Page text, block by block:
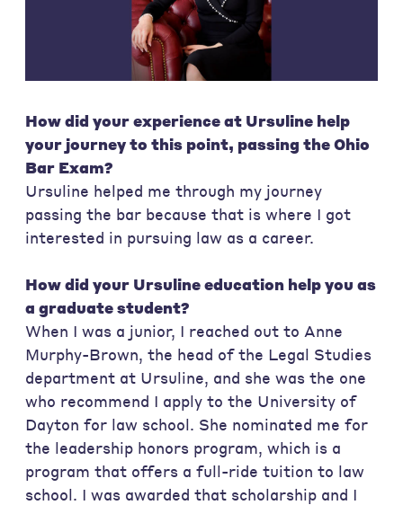
How did your experience at Ursuline help
your journey to this point, passing the Ohio
Bar Exam?
Ursuline helped me through my journey
passing the bar because that is where I got
interested in pursuing law as a career.
How did your Ursuline education help you as
a graduate student?
When I was a junior, I reached out to Anne
Murphy-Brown, the head of the Legal Studies
department at Ursuline, and she was the one
who recommend I apply to the University of
Dayton for law school. She nominated me for
the leadership honors program, which is a
program that offers a full-ride tuition to law
school. I was awarded that scholarship and I